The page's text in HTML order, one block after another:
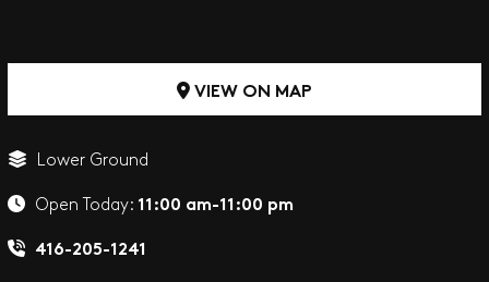
VIEW ON MAP
Lower Ground
Open Today: 11:00 am-11:00 pm
416-205-1241